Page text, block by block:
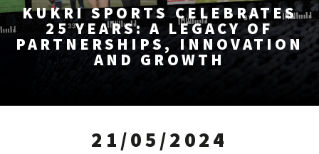
KUKRI SPORTS CELEBRATES
25 YEARS: A LEGACY OF
PARTNERSHIPS, INNOVATION
AND GROWTH
21/05/2024